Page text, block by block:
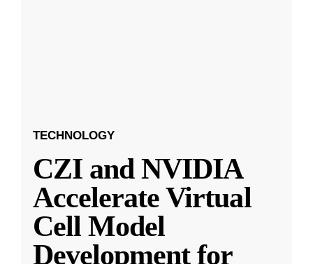
TECHNOLOGY
CZI and NVIDIA
Accelerate Virtual
Cell Model
Development for